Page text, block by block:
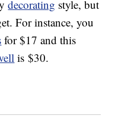
decorating style, but
For instance, you
for $17 and this
is $30.